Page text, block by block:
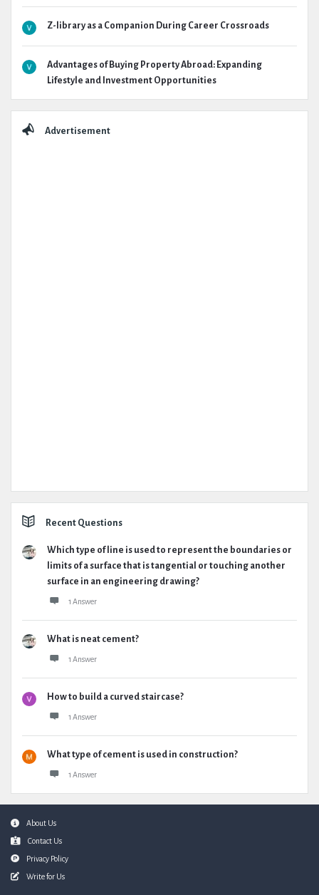
Z-library as a Companion During Career Crossroads
Advantages of Buying Property Abroad: Expanding
Lifestyle and Investment Opportunities
Advertisement
Recent Questions
Which type of line is used to represent the boundaries or
limits of a surface that is tangential or touching another
surface in an engineering drawing?
1 Answer
What is neat cement?
1 Answer
How to build a curved staircase?
1 Answer
What type of cement is used in construction?
1 Answer
FooterAbout Us
Contact Us
Privacy Policy
Write for Us